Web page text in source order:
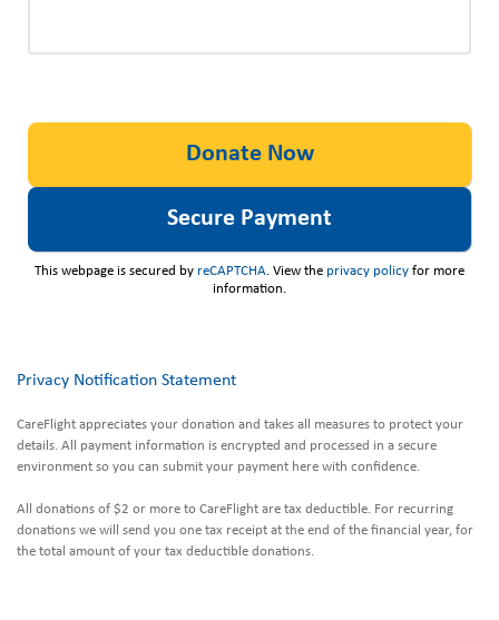
This webpage is secured by reCAPTCHA. View the privacy policy for more
information.
Privacy Notification Statement
CareFlight appreciates your donation and takes all measures to protect your
details. All payment information is encrypted and processed in a secure
environment so you can submit your payment here with confidence.
All donations of $2 or more to CareFlight are tax deductible. For recurring
donations we will send you one tax receipt at the end of the financial year, for
the total amount of your tax deductible donations.